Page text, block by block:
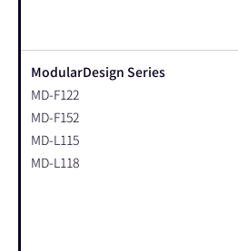
ModularDesign Series
MD-F122
MD-F152
MD-L115
MD-L118